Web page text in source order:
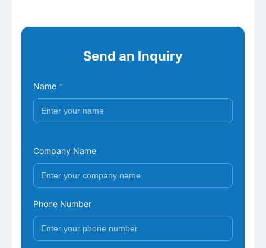
Send an Inquiry
Name *
Company Name
Phone Number